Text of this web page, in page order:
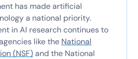
has made artificial
a national priority.
in AI research continues to
like the National
(NSF)and the National